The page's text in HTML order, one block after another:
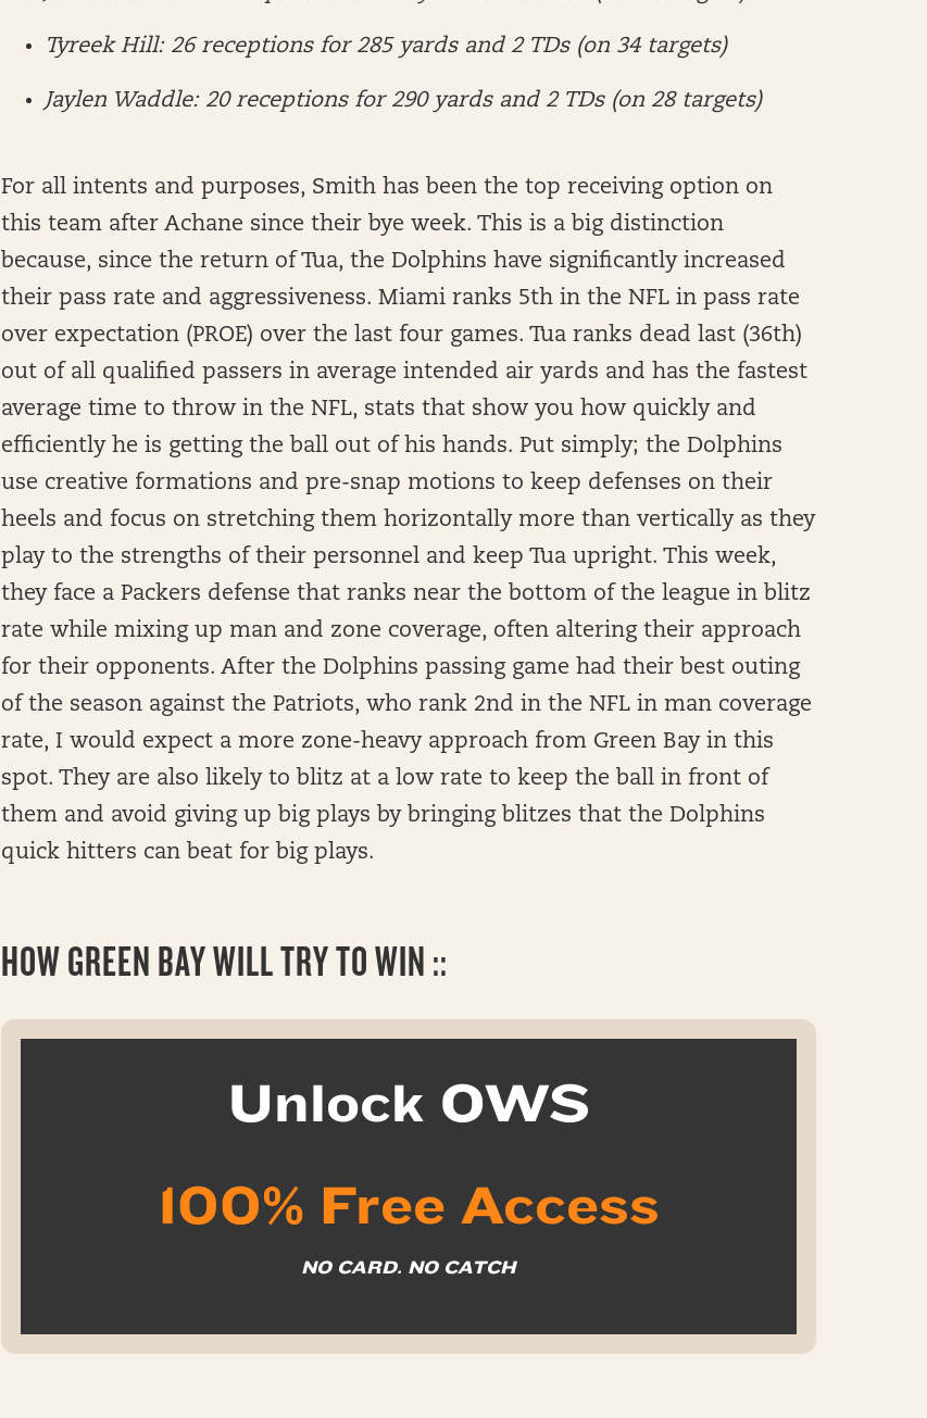
Tyreek Hill: 26 receptions for 285 yards and 2 TDs (on 34 targets)
Jaylen Waddle: 20 receptions for 290 yards and 2 TDs (on 28 targets)
For all intents and purposes, Smith has been the top receiving option on
this team after Achane since their bye week. This is a big distinction
because, since the return of Tua, the Dolphins have significantly increased
their pass rate and aggressiveness. Miami ranks 5th in the NFL in pass rate
over expectation (PROE) over the last four games. Tua ranks dead last (36th)
out of all qualified passers in average intended air yards and has the fastest
average time to throw in the NFL, stats that show you how quickly and
efficiently he is getting the ball out of his hands. Put simply; the Dolphins
use creative formations and pre-snap motions to keep defenses on their
heels and focus on stretching them horizontally more than vertically as they
play to the strengths of their personnel and keep Tua upright. This week,
they face a Packers defense that ranks near the bottom of the league in blitz
rate while mixing up man and zone coverage, often altering their approach
for their opponents. After the Dolphins passing game had their best outing
of the season against the Patriots, who rank 2nd in the NFL in man coverage
rate, I would expect a more zone-heavy approach from Green Bay in this
spot. They are also likely to blitz at a low rate to keep the ball in front of
them and avoid giving up big plays by bringing blitzes that the Dolphins
quick hitters can beat for big plays.
HOW GREEN BAY WILL TRY TO WIN ::
Unlock OWS
100% Free Access
NO CARD. NO CATCH